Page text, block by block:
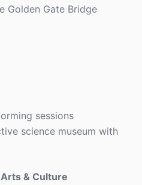
Golden Gate Bridge
sessions
science museum with
& Culture